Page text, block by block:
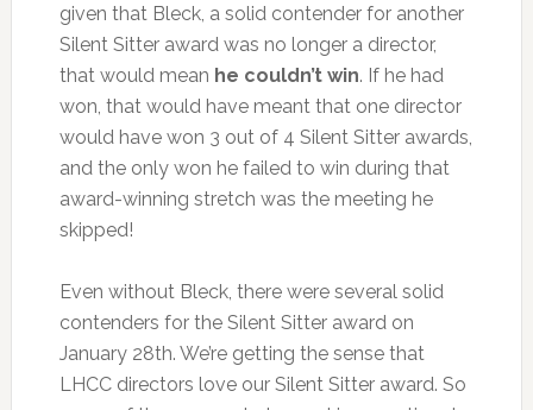
given that Bleck, a solid contender for another
Silent Sitter award was no longer a director,
that would mean he couldn’t win. If he had
won, that would have meant that one director
would have won 3 out of 4 Silent Sitter awards,
and the only won he failed to win during that
award-winning stretch was the meeting he
skipped!
Even without Bleck, there were several solid
contenders for the Silent Sitter award on
January 28th. We’re getting the sense that
LHCC directors love our Silent Sitter award. So